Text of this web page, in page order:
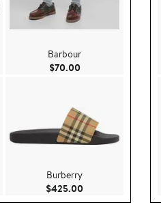
Price $1,850.00
$225.00
Barbour
$70.00Current Price
Burberry
$425.00